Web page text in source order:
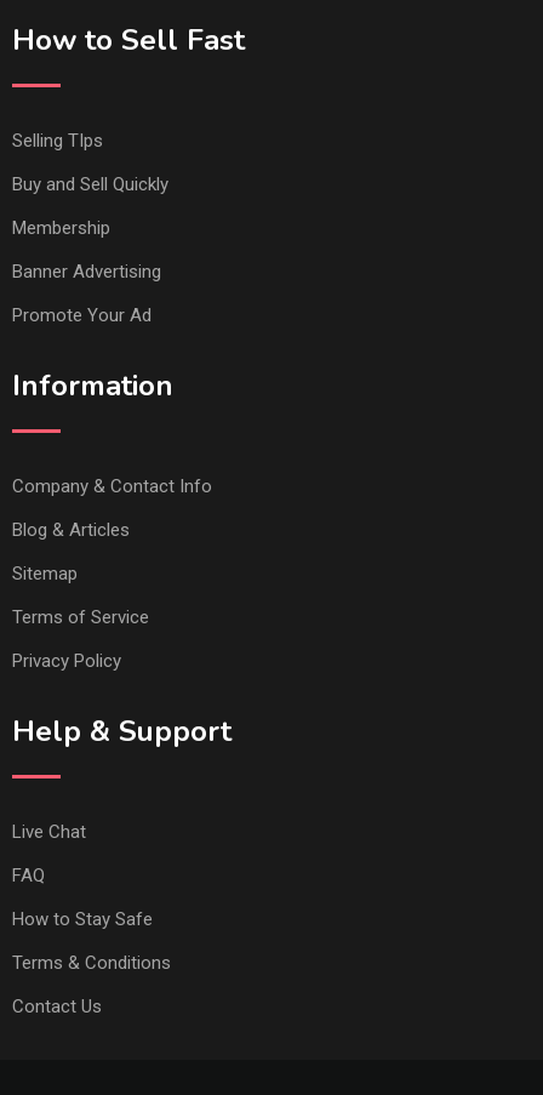
How to Sell Fast
Selling TIps
Buy and Sell Quickly
Membership
Banner Advertising
Promote Your Ad
Information
Company & Contact Info
Blog & Articles
Sitemap
Terms of Service
Privacy Policy
Help & Support
Live Chat
FAQ
How to Stay Safe
Terms & Conditions
Contact Us